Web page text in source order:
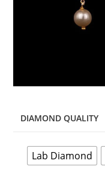
DIAMOND QUALITY
Lab Diamond